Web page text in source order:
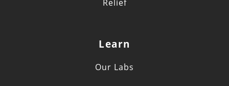
Relief
Learn
Our Labs